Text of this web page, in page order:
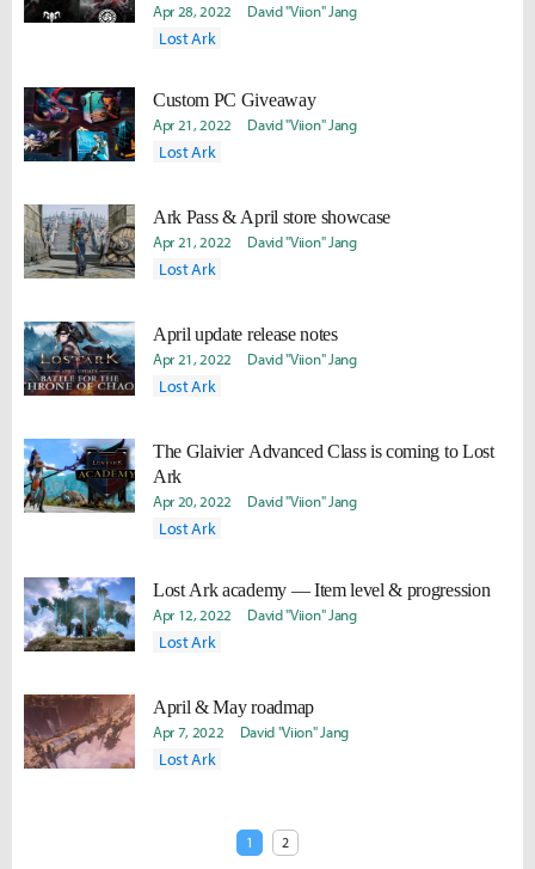
Apr 28, 2022 David "Viion" Jang
Lost Ark
Custom PC Giveaway
Apr 21, 2022 David "Viion" Jang
Lost Ark
Ark Pass & April store showcase
Apr 21, 2022 David "Viion" Jang
Lost Ark
April update release notes
Apr 21, 2022 David "Viion" Jang
Lost Ark
The Glaivier Advanced Class is coming to Lost
Ark
Apr 20, 2022 David "Viion" Jang
Lost Ark
Lost Ark academy — Item level & progression
Apr 12, 2022 David "Viion" Jang
Lost Ark
April & May roadmap
Apr 7, 2022 David "Viion" Jang
Lost Ark
1 2